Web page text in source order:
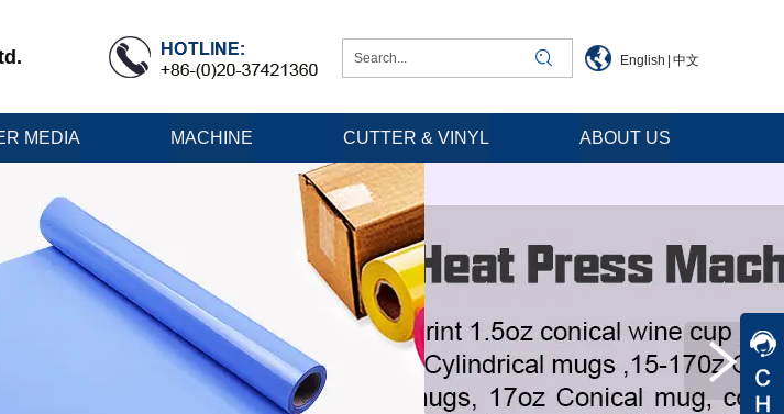
English 中文
Jessica
Jenny
MEDIA MACHINE CUTTER & VINYL ABOUT US